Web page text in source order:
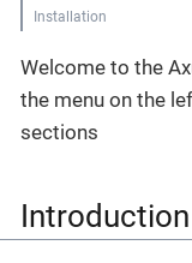
Installation
Welcome to the
the menu on the
sections
Introduction